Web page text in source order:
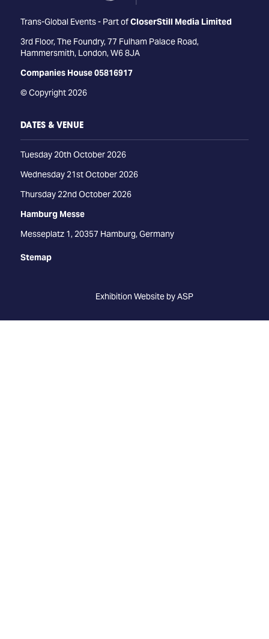
Trans-Global Events - Part ofCloserStill Media Limited
3rd Floor, The Foundry, 77 Fulham Palace Road,
Hammersmith, London, W6 8JA
Companies House 05816917
© Copyright 2026
DATES & VENUE
Tuesday 20th October 2026
Wednesday 21st October 2026
Thursday 22nd October 2026
Hamburg Messe
Messeplatz 1, 20357 Hamburg, Germany
Stemap
Exhibition Website by ASP